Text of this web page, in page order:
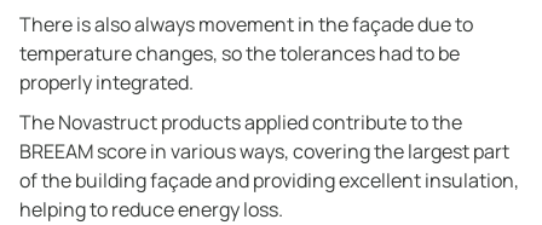
There is also always movement in the façade due to
temperature changes, so the tolerances had to be
properly integrated.
The Novastruct products applied contribute to the
BREEAM score in various ways, covering the largest part
of the building façade and providing excellent insulation,
helping to reduce energy loss.